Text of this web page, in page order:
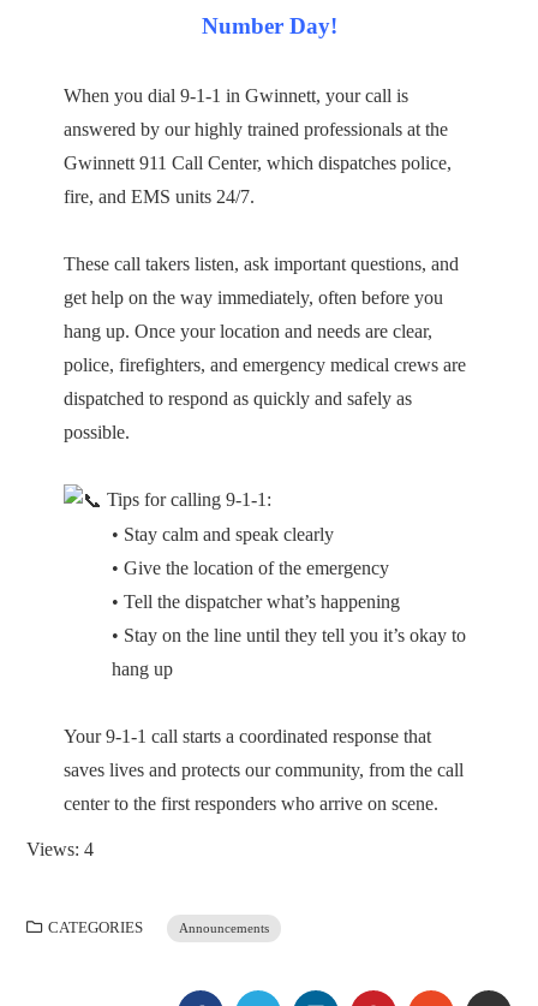
Number Day!
When you dial 9-1-1 in Gwinnett, your call is
answered by our highly trained professionals at the
Gwinnett 911 Call Center, which dispatches police,
fire, and EMS units 24/7.
These call takers listen, ask important questions, and
get help on the way immediately, often before you
hang up. Once your location and needs are clear,
police, firefighters, and emergency medical crews are
dispatched to respond as quickly and safely as
possible.
Tips for calling 9-1-1:
• Stay calm and speak clearly
• Give the location of the emergency
• Tell the dispatcher what’s happening
• Stay on the line until they tell you it’s okay to
hang up
Your 9-1-1 call starts a coordinated response that
saves lives and protects our community, from the call
center to the first responders who arrive on scene.
Views: 4
CATEGORIES Announcements